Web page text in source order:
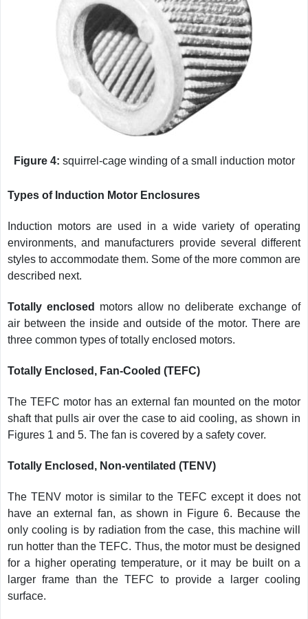
Figure 4: squirrel-cage winding of a small induction motor
Types of Induction Motor Enclosures
Induction motors are used in a wide variety of operating
environments, and manufacturers provide several different
styles to accommodate them. Some of the more common are
described next.
Totally enclosed
motors allow no deliberate exchange of
air between the inside and outside of the motor. There are
three common types of totally enclosed motors.
Totally Enclosed, Fan-Cooled (TEFC)
The TEFC motor has an external fan mounted on the motor
shaft that pulls air over the case to aid cooling, as shown in
Figures 1 and 5. The fan is covered by a safety cover.
Totally Enclosed, Non-ventilated (TENV)
The TENV motor is similar to the TEFC except it does not
have an external fan, as shown in Figure 6. Because the
only cooling is by radiation from the case, this machine will
run hotter than the TEFC. Thus, the motor must be designed
for a higher operating temperature, or it may be built on a
larger frame than the TEFC to provide a larger cooling
surface.